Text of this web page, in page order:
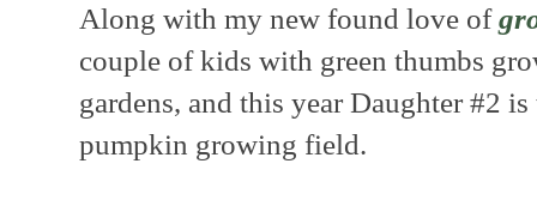
Along with my new found love of
couple of kids with green thumbs
gardens, and this year Daughter #2
pumpkin growing field.